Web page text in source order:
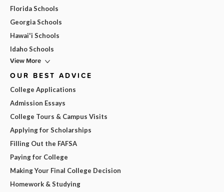
Florida Schools
Georgia Schools
Hawai'i Schools
Idaho Schools
View More
OUR BEST ADVICE
College Applications
Admission Essays
College Tours & Campus Visits
Applying for Scholarships
Filling Out the FAFSA
Paying for College
Making Your Final College Decision
Homework & Studying